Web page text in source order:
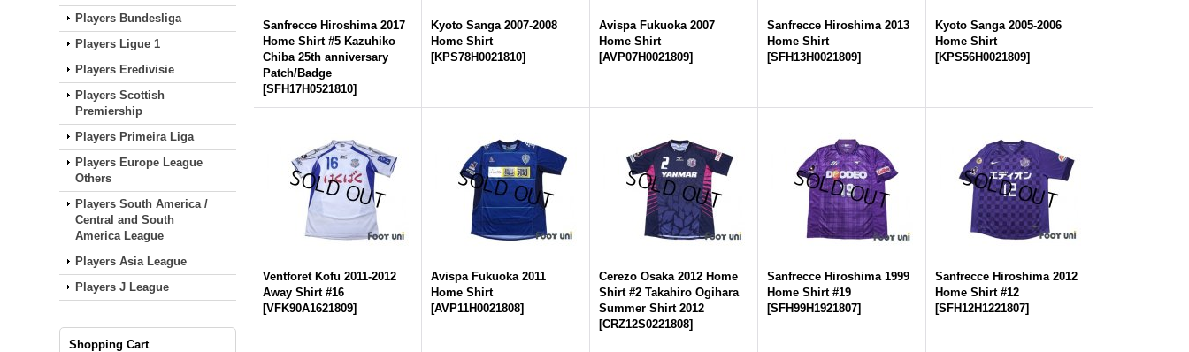
Players Bundesliga
Players Ligue 1
Players Eredivisie
Players Scottish
Premiership
Players Primeira Liga
Players Europe League
Others
Players South America /
Central and South
America League
Players Asia League
Players J League
Shopping Cart
Sanfrecce Hiroshima 2017
Home Shirt #5 Kazuhiko
Chiba 25th anniversary
Patch/Badge
[SFH17H0521810]
Kyoto Sanga 2007-2008
Home Shirt
[KPS78H0021810]
Avispa Fukuoka 2007
Home Shirt
[AVP07H0021809]
Sanfrecce Hiroshima 2013
Home Shirt
[SFH13H0021809]
Kyoto Sanga 2005-2006
Home Shirt
[KPS56H0021809]
Ventforet Kofu 2011-2012
Away Shirt #16
[VFK90A1621809]
Avispa Fukuoka 2011
Home Shirt
[AVP11H0021808]
Cerezo Osaka 2012 Home
Shirt #2 Takahiro Ogihara
Summer Shirt 2012
[CRZ12S0221808]
Sanfrecce Hiroshima 1999
Home Shirt #19
[SFH99H1921807]
Sanfrecce Hiroshima 2012
Home Shirt #12
[SFH12H1221807]